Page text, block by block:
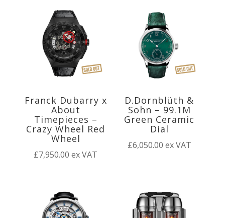
Franck Dubarry x
About
Timepieces –
Crazy Wheel Red
Wheel
£7,950.00 ex VAT
D.Dornblüth &
Sohn – 99.1M
Green Ceramic
Dial
£6,050.00 ex VAT